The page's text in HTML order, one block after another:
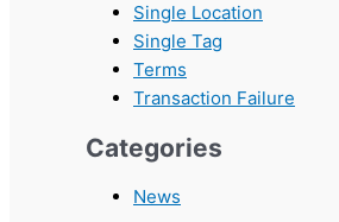
Single Location
Single Tag
Terms
Transaction Failure
Categories
News